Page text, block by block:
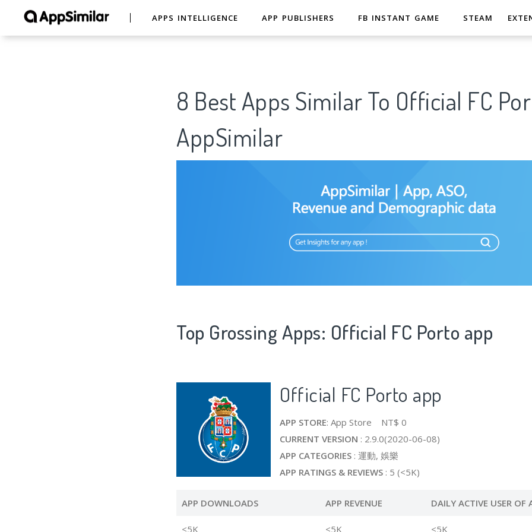
APPS INTELLIGENCE APP PUBLISHERS FB INSTANT GAME STEAM
8 Best Apps Similar To Official FC
AppSimilar
Top Grossing Apps: Official FC Porto app
Official FC Porto app
APP STORE: App Store NT$ 0
CURRENT VERSION : 2.9.0(2020-06-08)
APP CATEGORIES : 運動, 娛樂
APP RATINGS & REVIEWS : 5 (<5K)
APP DOWNLOADS APP REVENUE DAILY ACTIVE USER OF
<5K <5K <5K